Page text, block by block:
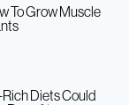
To Grow Muscle
Diets Could